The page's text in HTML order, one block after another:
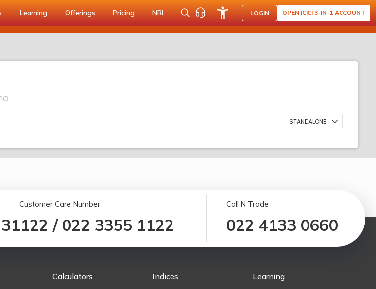
Learning Offerings Pricing NRI LOGIN OPEN ICICI 3-IN-1 ACCOUNT
STANDALONE
Customer Care Number
/ 022 3355 1122
Call N Trade
022 4133 0660
Calculators Indices Learning